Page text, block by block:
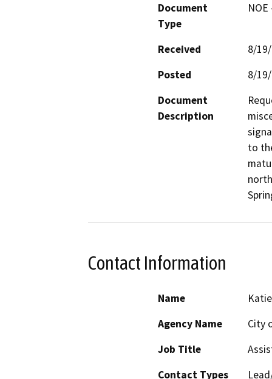
Document
Type
Received
8/
Posted
8/
Document
Description
to
Contact Information
Name
Agency Name
City
Job Title
Contact Types